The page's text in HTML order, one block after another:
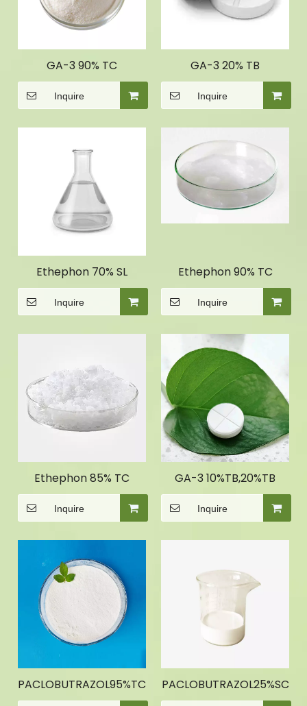
GA-3 90% TC
Inquire
GA-3 20% TB
Inquire
Ethephon 70% SL
Inquire
Ethephon 90% TC
Inquire
Ethephon 85% TC
Inquire
GA-3 10%TB,20%TB
Inquire
PACLOBUTRAZOL95%TC PACLOBUTRAZOL25%SC